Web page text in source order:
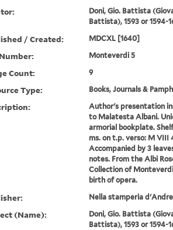
Doni, Gio. Battista
Battista), 1593 or 1594-
/ Created: MDCXL [1640]
Monteverdi 5
Count: 9
Type: Books, Journals &
Author's presentation
to Malatesta Albani.
armorial bookplate.
ms. on t.p. verso: M VIII
Accompanied by 3
notes. From the Albi
Collection of
birth of opera.
Nella stamperia
(Name):
Doni, Gio. Battista
Battista), 1593 or 1594-